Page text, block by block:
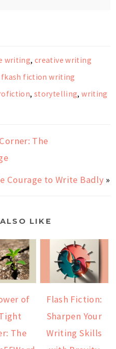
writing, creative writing
fkash fiction writing
, storytelling,writing
The
Courage to Write Badly »
LIKE
of
The
Flash Fiction:
Sharpen Your
Writing Skills